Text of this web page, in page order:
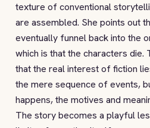
texture of conventional
are assembled. She points out
eventually funnel back into the
which is that the characters die.
that the real interest of fiction
the mere sequence of events,
happens, the motives and
The story becomes a playful